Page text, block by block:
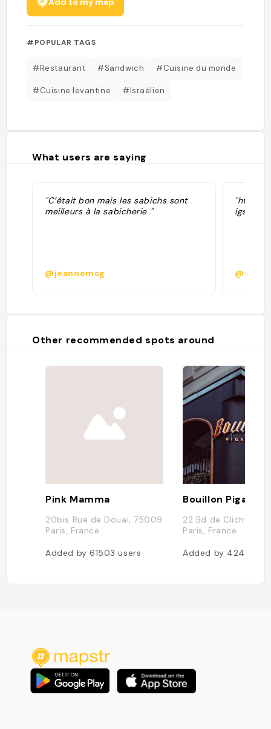
#POPULAR TAGS
#Restaurant #Sandwich #Cuisine du monde
#Cuisine levantine #Israélien
What users are saying
"C’était bon mais les sabichs sont
meilleurs à la sabicherie "
@jeannemsg
"https://
@
Other recommended spots around
Pink Mamma
20bis Rue de Douai, 75009
Paris, France
Added by61503users
Bouillon Pigalle
22 Bd de Clichy,
Paris, France
Added by 42467